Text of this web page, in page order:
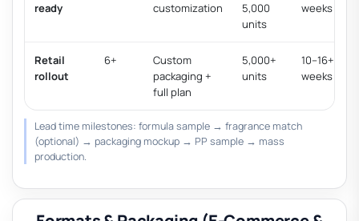
ready
customization
5,000
units
weeks
Retail
rollout
6+
Custom
packaging +
full plan
5,000+
units
10–16+
weeks
Lead time milestones: formula sample → fragrance match
(optional) → packaging mockup → PP sample → mass
production.